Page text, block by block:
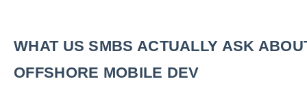
WHAT US SMBS ACTUALLY ASK
OFFSHORE MOBILE DEV